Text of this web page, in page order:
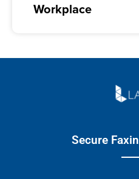
Workplace
Secure